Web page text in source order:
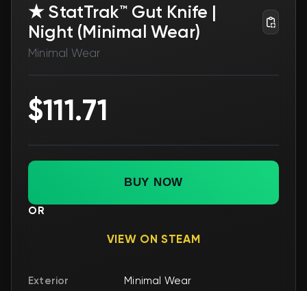
★ StatTrak™ Gut Knife |
Night (Minimal Wear)
Minimal Wear
$111.71
BUY NOW
OR
VIEW ON STEAM
Exterior
Minimal Wear